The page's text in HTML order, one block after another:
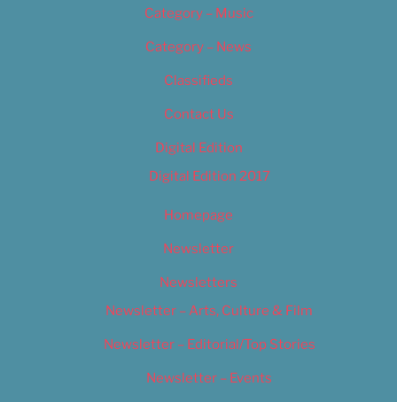
Category – Music
Category – News
Classifieds
Contact Us
Digital Edition
Digital Edition 2017
Homepage
Newsletter
Newsletters
Newsletter – Arts, Culture & Film
Newsletter – Editorial/Top Stories
Newsletter – Events